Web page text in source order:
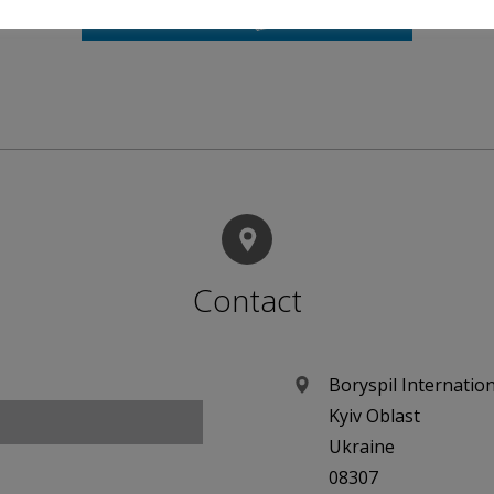
Contact
Boryspil
Kyiv Oblast
Ukraine
08307